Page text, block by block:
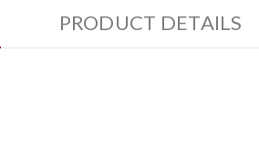
PRODUCT DETAILS